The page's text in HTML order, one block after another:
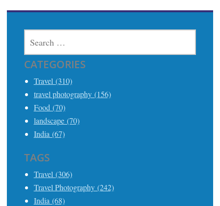
FOR:
CATEGORIES
Travel (310)
travel photography (156)
Food (70)
landscape (70)
India (67)
TAGS
Travel (306)
Travel Photography (242)
India (68)